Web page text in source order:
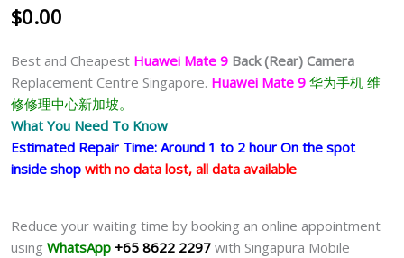
$0.00
Best and Cheapest Huawei Mate 9 Back (Rear) Camera
Replacement Centre Singapore. Huawei Mate 9 华为手机 维
修修理中心新加坡。
What You Need To Know
Estimated Repair Time: Around 1 to 2 hour On the spot
inside shop with no data lost, all data available
Reduce your waiting time by booking an online appointment
using WhatsApp +65 8622 2297 with Singapura Mobile